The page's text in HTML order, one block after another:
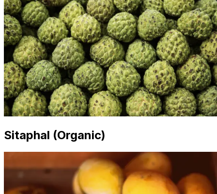
Sitaphal (Organic)